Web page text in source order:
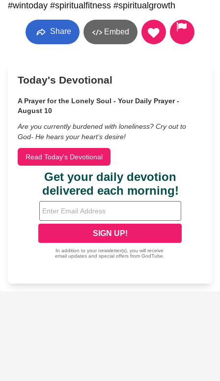
#wintoday #spiritualfitness #spiritualgrowth
Share Embed
Today's Devotional
A Prayer for the Lonely Soul - Your Daily Prayer -
August 10
Are you currently burdened with loneliness? Cry out to
God- He hears your heart’s desire!
Read Today's Devotional